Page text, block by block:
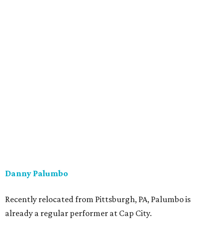
Danny Palumbo
Recently relocated from Pittsburgh, PA, Palumbo is
already a regular performer at Cap City.